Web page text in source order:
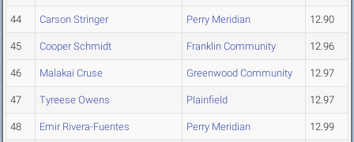
44 Carson Stringer Perry Meridian 12.90
45 Cooper Schmidt Franklin Community 12.96
46 Malakai Cruse Greenwood Community 12.97
47 Tyreese Owens Plainfield 12.97
48 Emir Rivera-Fuentes Perry Meridian 12.99